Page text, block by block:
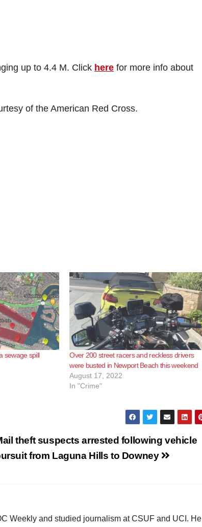
up to 4.4 M. Click here for more info about
of the American Red Cross.
sewage spill
Over 200 street racers and reckless drivers
were busted in Newport Beach this weekend
August 17, 2022
In "Crime"
theft suspects arrested following vehicle
from Laguna Hills to Downey
Weekly and studied journalism at CSUF and UCI. He